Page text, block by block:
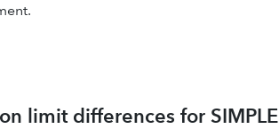
limit differences for SIMPLE